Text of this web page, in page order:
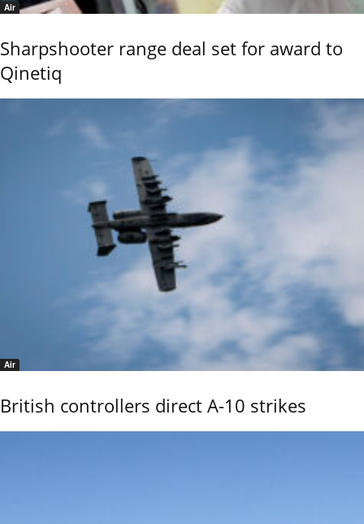
Air
Sharpshooter range deal set for award to
Qinetiq
Air
British controllers direct A-10 strikes